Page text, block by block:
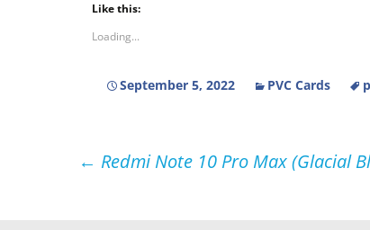
Like this:
Loading...
September 5, 2022 PVC Cards
← Redmi Note 10 Pro Max (Glacial